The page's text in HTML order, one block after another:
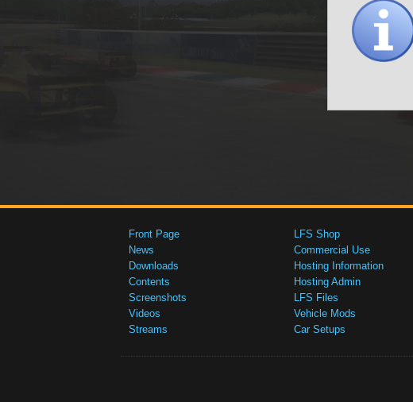
Front Page
News
Downloads
Contents
Screenshots
Videos
Streams
LFS Shop
Commercial Use
Hosting Information
Hosting Admin
LFS Files
Vehicle Mods
Car Setups